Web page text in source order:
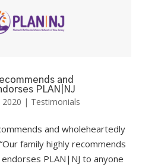
and
PLAN|NJ
2020 | Testimonials
and wholeheartedly
family highly recommends
PLAN|NJ to anyone